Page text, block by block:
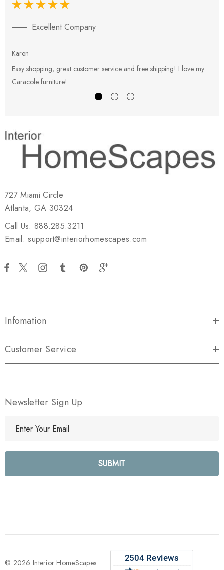
Excellent Company
Karen
Easy shopping, great customer service and free shipping! I love my
Caracole furniture!
727 Miami Circle
Atlanta, GA 30324
Call Us: 888.285.3211
Email: support@interiorhomescapes.com
Infomation
Customer Service
Newsletter Sign Up
l
e
s
© 2026 Interior HomeScapes.